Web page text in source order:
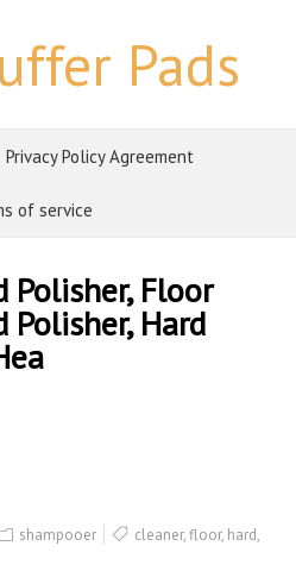
Pads
Privacy Policy Agreement
of service
Polisher, Floor
Polisher, Hard
shampooer cleaner,floor, hard,